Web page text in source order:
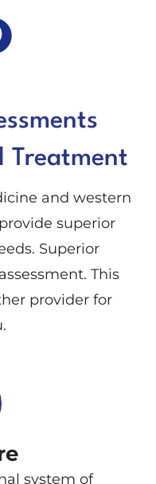
Treatment
and western
superior
Superior
This
provider for
system of